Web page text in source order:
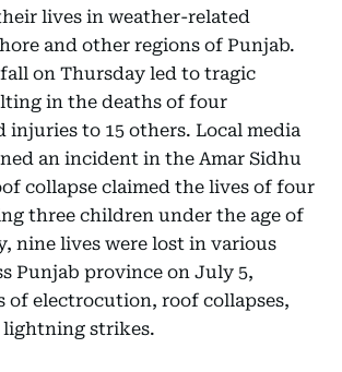
lives in weather-related
and other regions of Punjab.
on Thursday led to tragic
in the deaths of four
injuries to 15 others. Local media
an incident in the Amar Sidhu
collapse claimed the lives of four
three children under the age of
nine lives were lost in various
Punjab province on July 5,
of electrocution, roof collapses,
strikes.